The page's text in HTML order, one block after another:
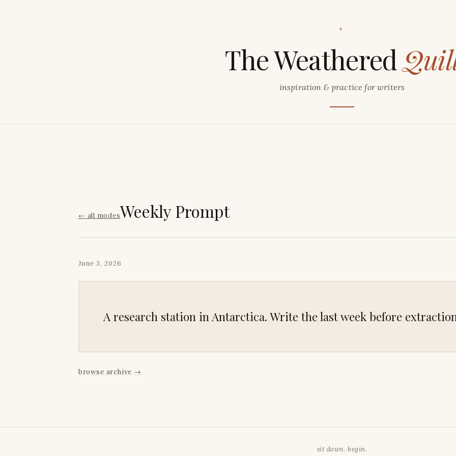
✦
The Weathered
inspiration & practice for writers
← all modesWeekly Prompt
June 3, 2026
A research station in Antarctica. Write the last week before
browse archive →
sit down. begin.